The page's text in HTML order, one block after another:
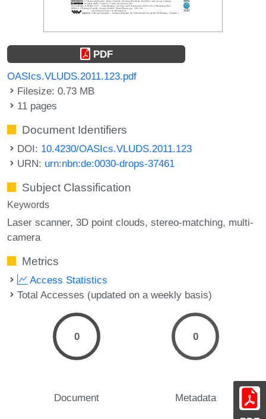
PDF
OASIcs.VLUDS.2011.123.pdf
Filesize: 0.73 MB
11 pages
Document Identifiers
DOI: 10.4230/OASIcs.VLUDS.2011.123
URN: urn:nbn:de:0030-drops-37461
Subject Classification
Keywords
Laser scanner 3D point clouds stereo-matching multi-
camera
Metrics
Access Statistics
Total Accesses (updated on a weekly basis)
0
Document
0
Metadata